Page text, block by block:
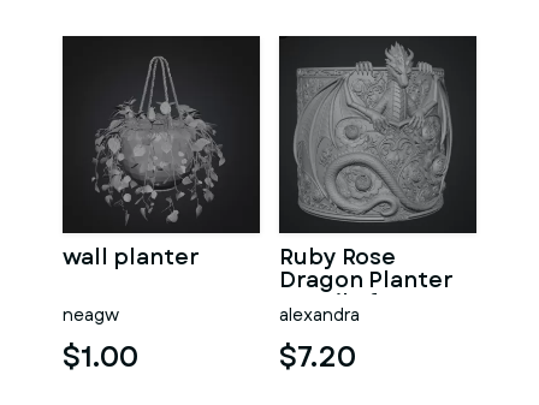
wall planter
neagw
$1.00
Ruby Rose
Dragon Planter
STL File for 3D
Print
alexandra
$7.20